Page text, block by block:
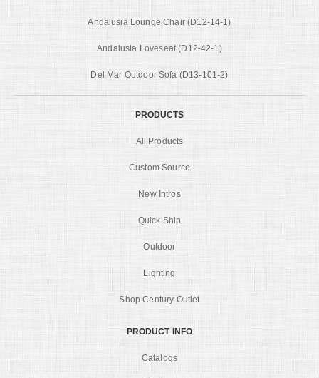
Andalusia Lounge Chair (D12-14-1)
Andalusia Loveseat (D12-42-1)
Del Mar Outdoor Sofa (D13-101-2)
PRODUCTS
All Products
Custom Source
New Intros
Quick Ship
Outdoor
Lighting
Shop Century Outlet
PRODUCT INFO
Catalogs